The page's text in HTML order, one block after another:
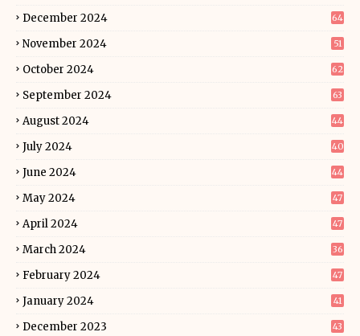
December 2024 64
November 2024 51
October 2024 62
September 2024 63
August 2024 44
July 2024 40
June 2024 44
May 2024 47
April 2024 47
March 2024 36
February 2024 47
January 2024 41
December 2023 43